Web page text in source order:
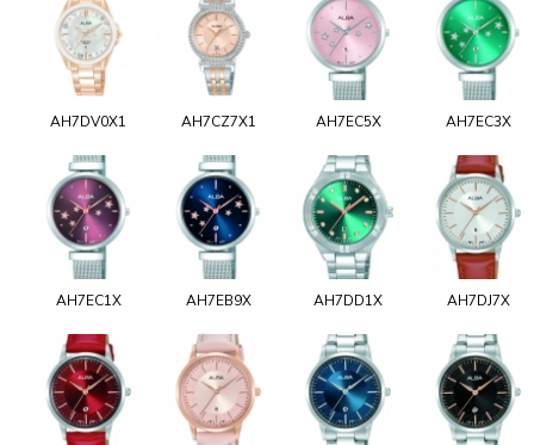
AH7DV0X1 AH7CZ7X1 AH7EC5X AH7EC3X
AH7EC1X AH7EB9X AH7DD1X AH7DJ7X